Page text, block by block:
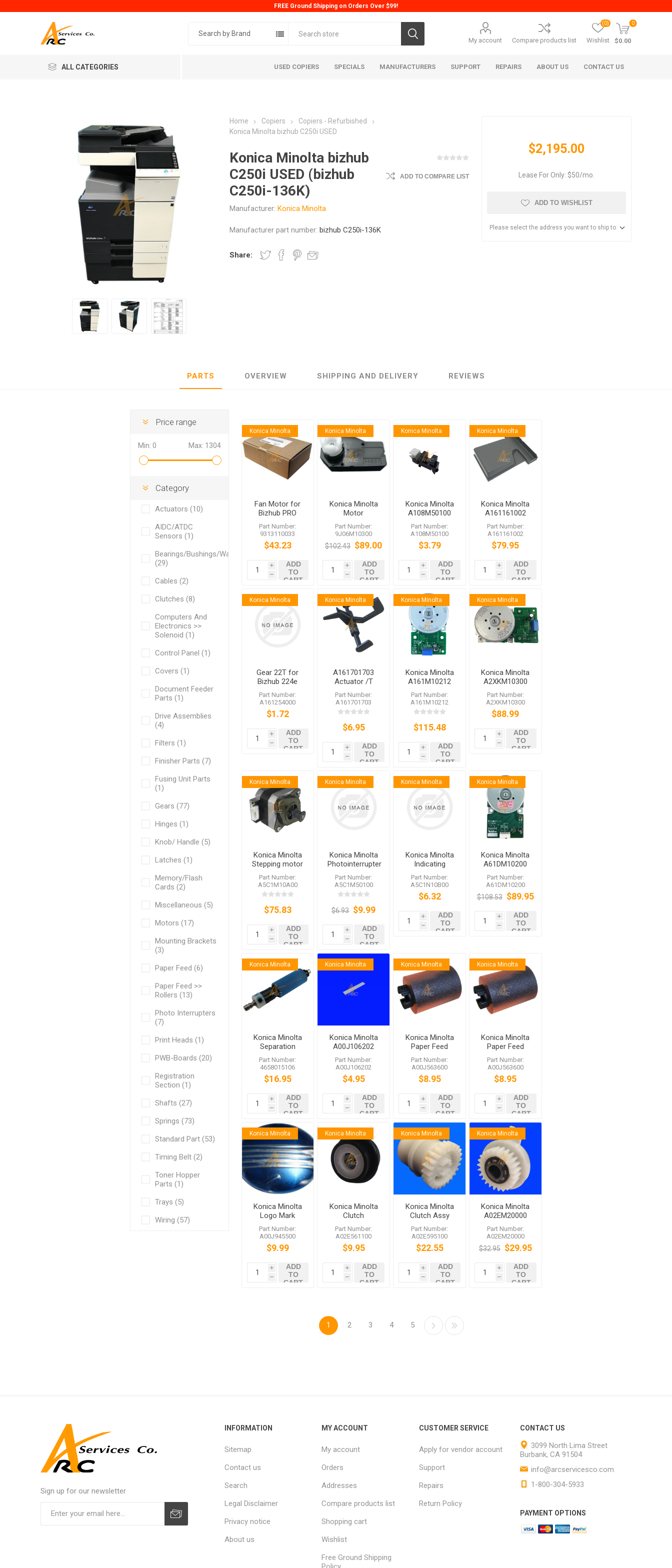
FREE Ground Shipping on Orders Over $99!
Search by Brand
My account Compare products list Wishlist
(0) 0
$0.00
ALL CATEGORIES USED COPIERS SPECIALS MANUFACTURERS
Generic
Hewlett Packard
SUPPORT REPAIRS ABOUT US CONTACT US
Home Copiers
Copiers - Refurbished
Konica Minolta bizhub C250i USED
Konica Minolta bizhub
C250i USED (bizhub
C250i-136K)
Manufacturer: Konica Minolta
ADD TO COMPARE LIST
Manufacturer part number: bizhub C250i-136K
Share:
$2,195.00
Lease For Only: $50/mo.
ADD TO WISHLIST
Please select the address you want to ship to
PARTS OVERVIEW SHIPPING AND DELIVERY REVIEWS
Price range
Min: 0 Max: 1304
Category
Actuators (10)
AIDC/ATDC
Sensors (1)
Bearings/Bushings/Washers
(29)
Cables (2)
Clutches (8)
Computers And
Electronics >>
Solenoid (1)
Control Panel (1)
Covers (1)
Document Feeder
Parts (1)
Drive Assemblies
(4)
Filters (1)
Finisher Parts (7)
Fusing Unit Parts
(1)
Gears (77)
Hinges (1)
Knob/ Handle (5)
Latches (1)
Memory/Flash
Cards (2)
Miscellaneous (5)
Motors (17)
Mounting Brackets
(3)
Paper Feed (6)
Paper Feed >>
Rollers (13)
Photo Interrupters
(7)
Print Heads (1)
PWB-Boards (20)
Registration
Section (1)
Shafts (27)
Springs (73)
Standard Part (53)
Timing Belt (2)
Toner Hopper
Parts (1)
Trays (5)
Wiring (57)
Konica Minolta
Fan Motor for
Bizhub PRO
1200 950
Bizhub C652
501 500 361
360
Part Number:
9313110033
$43.23
i
h
ADD
TO
CART
Konica Minolta
Konica Minolta
Motor
9J06M10300
Part Number:
9J06M10300
$102.43 $89.00
i
h
ADD
TO
CART
Konica Minolta
Konica Minolta
A108M50100
Photointerrupter
Part Number:
A108M50100
$3.79
i
h
ADD
TO
CART
Konica Minolta
Konica Minolta
A161161002
Tray bizhub
284e C364e
C368 C454e
Part Number:
A161161002
$79.95
i
h
ADD
TO
CART
Konica Minolta
Gear 22T for
Bizhub 224e
284e 364e
454e 554e
C224 C284
C364 C454
C554
Part Number:
A161254000
$1.72
i
h
ADD
TO
CART
Konica Minolta
A161701703
Actuator /T
Konica Minolta
bizhub 364e
C364e 368
650i
Part Number:
A161701703
$6.95
i
h
ADD
TO
CART
Konica Minolta
Konica Minolta
A161M10212
A161M10200
Brushless
Motor /20
Part Number:
A161M10212
$115.48
i
h
ADD
TO
CART
Konica Minolta
Konica Minolta
A2XKM10300
Brushless
Motor
Part Number:
A2XKM10300
$88.99
i
h
ADD
TO
CART
Konica Minolta
Konica Minolta
Stepping motor
Part Number:
A5C1M10A00
$75.83
i
h
ADD
TO
CART
Konica Minolta
Konica Minolta
Photointerrupter
A5C1M50100
Part Number:
A5C1M50100
$6.93 $9.99
i
h
ADD
TO
CART
Konica Minolta
Konica Minolta
Indicating
Wiring/3
Part Number:
A5C1N10B00
$6.32
i
h
ADD
TO
CART
Konica Minolta
Konica Minolta
A61DM10200
Brushless
Motor /20 for
bizhub C759
287 C3851FS
Part Number:
A61DM10200
$108.53 $89.95
i
h
ADD
TO
CART
Konica Minolta
Konica Minolta
Separation
Roller for
bizhub C35
C658
Part Number:
4658015106
$16.95
i
h
ADD
TO
CART
Konica Minolta
Konica Minolta
A00J106202
Cleaning Pad
Part Number:
A00J106202
$4.95
i
h
ADD
TO
CART
Konica Minolta
Konica Minolta
Paper Feed
Roller
A00J563600
bizhub C458
C558 C759
Part Number:
A00J563600
$8.95
i
h
ADD
TO
CART
Konica Minolta
Konica Minolta
Paper Feed
Roller
A00J563600
bizhub C458
C558 C759
Part Number:
A00J563600
$8.95
i
h
ADD
TO
CART
Konica Minolta
Konica Minolta
Logo Mark
A00J945500
Part Number:
A00J945500
$9.99
i
h
ADD
TO
CART
Konica Minolta
Konica Minolta
Clutch
Part Number:
A02E561100
$9.95
i
h
ADD
TO
CART
Konica Minolta
Konica Minolta
Clutch Assy
Part Number:
A02E595100
$22.55
i
h
ADD
TO
CART
Konica Minolta
Konica Minolta
A02EM20000
Clutch
Part Number:
A02EM20000
$32.95 $29.95
i
h
ADD
TO
CART
1 2 3 4 5
Sign up for our newsletter
INFORMATION
Sitemap
Contact us
Search
Legal Disclaimer
Privacy notice
About us
MY ACCOUNT
My account
Orders
Addresses
Compare products list
Shopping cart
Wishlist
Free Ground Shipping
CUSTOMER SERVICE
Apply for vendor account
Support
Repairs
Return Policy
CONTACT US
3099 North Lima Street
Burbank, CA 91504
info@arcservicesco.com
1-800-304-5933
PAYMENT OPTIONS